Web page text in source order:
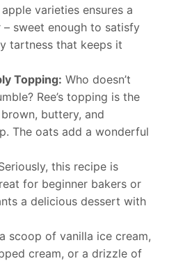
varieties ensures a
sweet enough to satisfy
tartness that keeps it
Topping: Who doesn’t
Ree’s topping is the
brown, buttery, and
The oats add a wonderful
this recipe is
for beginner bakers or
a delicious dessert with
scoop of vanilla ice cream,
cream, or a drizzle of